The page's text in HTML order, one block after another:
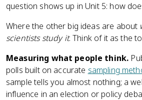
question shows up in Unit 5: how
Where the other big ideas are about
scientists study it. Think of it as the
Measuring what people think.
polls built on accurate sampling
sample tells you almost nothing; a
influence in an election or policy